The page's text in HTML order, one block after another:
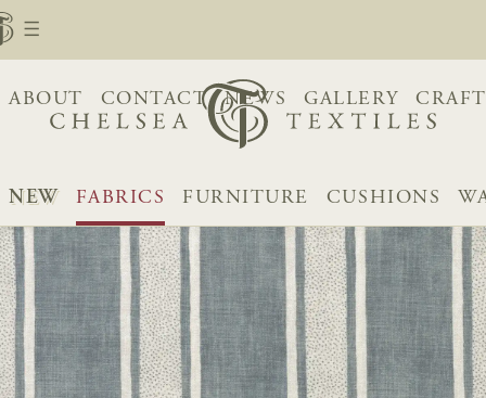
ABOUT CONTACT NEWS GALLERY
NEW FABRICS FURNITURE CUSHIONS